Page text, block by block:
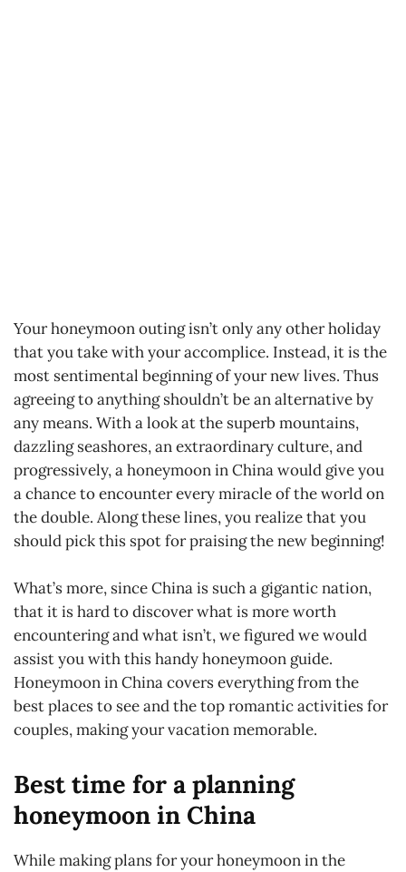
Your honeymoon outing isn’t only any other holiday
that you take with your accomplice. Instead, it is the
most sentimental beginning of your new lives. Thus
agreeing to anything shouldn’t be an alternative by
any means. With a look at the superb mountains,
dazzling seashores, an extraordinary culture, and
progressively, a honeymoon in China would give you
a chance to encounter every miracle of the world on
the double. Along these lines, you realize that you
should pick this spot for praising the new beginning!
What’s more, since China is such a gigantic nation,
that it is hard to discover what is more worth
encountering and what isn’t, we figured we would
assist you with this handy honeymoon guide.
Honeymoon in China covers everything from the
best places to see and the top romantic activities for
couples, making your vacation memorable.
Best time for a planning
honeymoon in China
While making plans for your honeymoon in the